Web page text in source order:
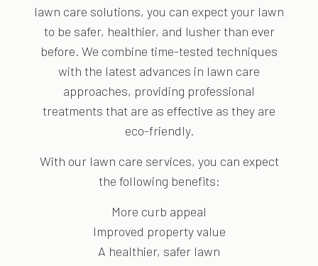
lawn care solutions, you can expect your lawn
to be safer, healthier, and lusher than ever
before. We combine time-tested techniques
with the latest advances in lawn care
approaches, providing professional
treatments that are as effective as they are
eco-friendly.
With our lawn care services, you can expect
the following benefits:
More curb appeal
Improved property value
A healthier, safer lawn